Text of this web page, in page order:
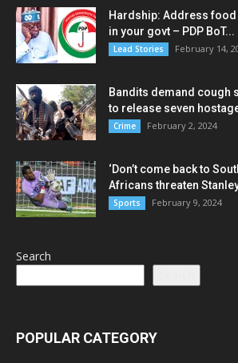
Hardship: Address
in your govt – PDP BoT...
Lead Stories February 14,
Bandits demand cough
to release seven
Crime February 2, 2024
‘Don’t come back to
Africans threaten
Sports February 9, 2024
Search
POPULAR CATEGORY